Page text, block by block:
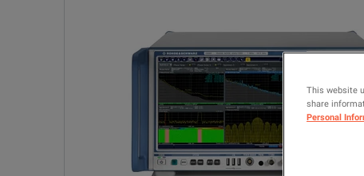
This website
share
Personal